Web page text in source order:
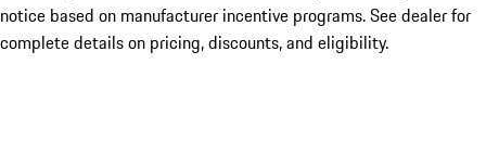
notice based on manufacturer incentive programs. See dealer for
complete details on pricing, discounts, and eligibility.